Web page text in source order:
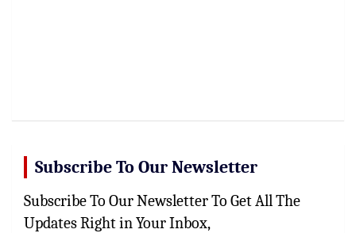
Subscribe To Our Newsletter
Subscribe To Our Newsletter To Get All The
Updates Right in Your Inbox,